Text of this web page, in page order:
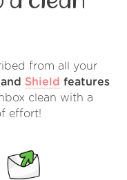
from all your
and Shield features
clean with a
effort!